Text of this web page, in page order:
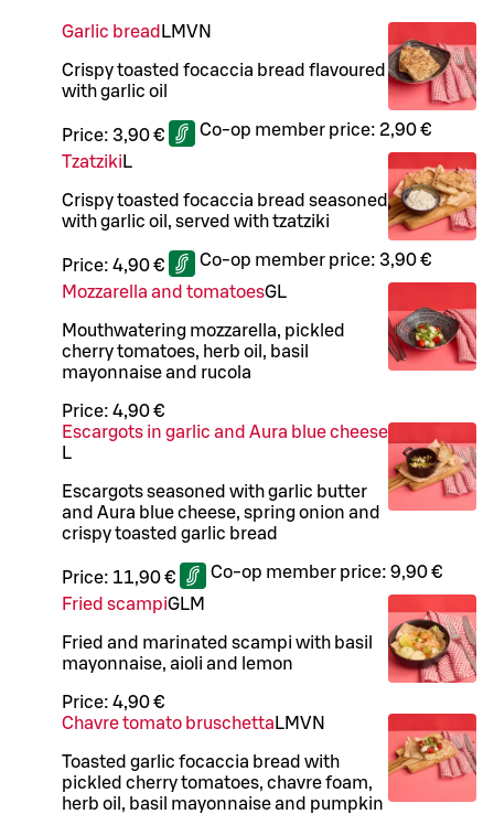
Garlic bread LMVN
Crispy toasted focaccia bread flavoured
with garlic oil
Price: 3,90 € Co-op member price: 2,90 €
Tzatziki L
Crispy toasted focaccia bread seasoned
with garlic oil, served with tzatziki
Price: 4,90 € Co-op member price: 3,90 €
Mozzarella and tomatoesGL
Mouthwatering mozzarella, pickled
cherry tomatoes, herb oil, basil
mayonnaise and rucola
Price: 4,90 €
Escargots in garlic and Aura blue cheese
L
Escargots seasoned with garlic butter
and Aura blue cheese, spring onion and
crispy toasted garlic bread
Price: 11,90 € Co-op member price: 9,90 €
Fried scampiGLM
Fried and marinated scampi with basil
mayonnaise, aioli and lemon
Price: 4,90 €
Chavre tomato bruschetta LMVN
Toasted garlic focaccia bread with
pickled cherry tomatoes, chavre foam,
herb oil, basil mayonnaise and pumpkin